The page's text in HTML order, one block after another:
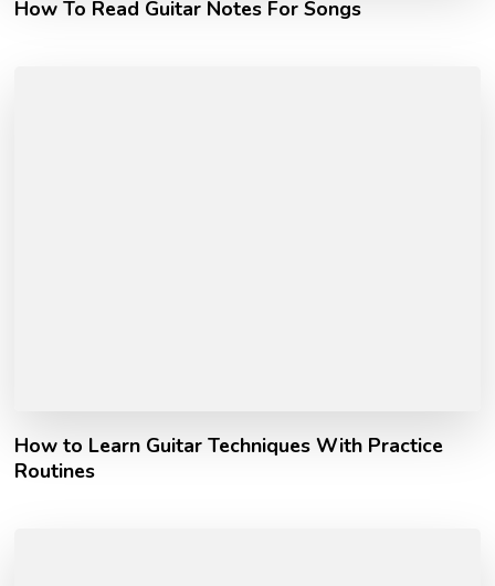
How To Read Guitar Notes For Songs
How to Learn Guitar Techniques With Practice
Routines